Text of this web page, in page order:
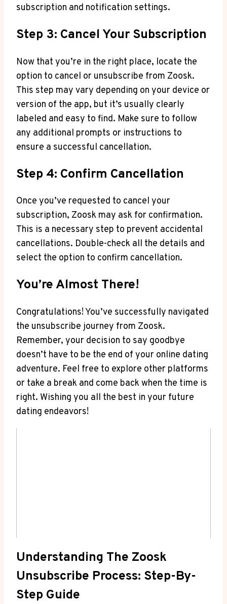
subscription and notification settings.
Step 3: Cancel Your Subscription
Now that you’re in the right place, locate the
option to cancel or unsubscribe from Zoosk.
This step may vary depending on your device or
version of the app, but it’s usually clearly
labeled and easy to find. Make sure to follow
any additional prompts or instructions to
ensure a successful cancellation.
Step 4: Confirm Cancellation
Once you’ve requested to cancel your
subscription, Zoosk may ask for confirmation.
This is a necessary step to prevent accidental
cancellations. Double-check all the details and
select the option to confirm cancellation.
You’re Almost There!
Congratulations! You’ve successfully navigated
the unsubscribe journey from Zoosk.
Remember, your decision to say goodbye
doesn’t have to be the end of your online dating
adventure. Feel free to explore other platforms
or take a break and come back when the time is
right. Wishing you all the best in your future
dating endeavors!
Understanding The Zoosk
Unsubscribe Process: Step-By-
Step Guide